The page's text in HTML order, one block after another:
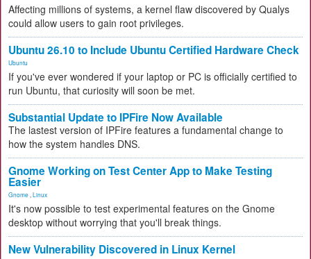
Affecting millions of systems, a kernel flaw discovered by Qualys
could allow users to gain root privileges.
Ubuntu 26.10 to Include Ubuntu Certified Hardware Check
Ubuntu
If you've ever wondered if your laptop or PC is officially certified to
run Ubuntu, that curiosity will soon be met.
Substantial Update to IPFire Now Available
The lastest version of IPFire features a fundamental change to
how the system handles DNS.
Gnome Working on Test Center App to Make Testing
Easier
Gnome Linux
It's now possible to test experimental features on the Gnome
desktop without worrying that you'll break things.
New Vulnerability Discovered in Linux Kernel